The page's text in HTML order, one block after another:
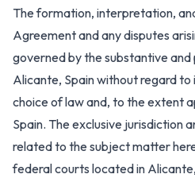
The formation, interpretation,
Agreement and any disputes
governed by the substantive
Alicante, Spain without regard to
choice of law and, to the extent
Spain. The exclusive jurisdiction
related to the subject matter
federal courts located in